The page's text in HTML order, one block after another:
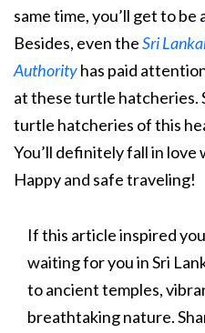
same time, you’ll get to be
Besides, even theSri
Authorityhas paid
at these turtle hatcheries.
turtle hatcheries of this
You’ll definitely fall in
Happy and safe traveling!
If this article inspired
waiting for you in Sri
to ancient temples,
breathtaking nature.